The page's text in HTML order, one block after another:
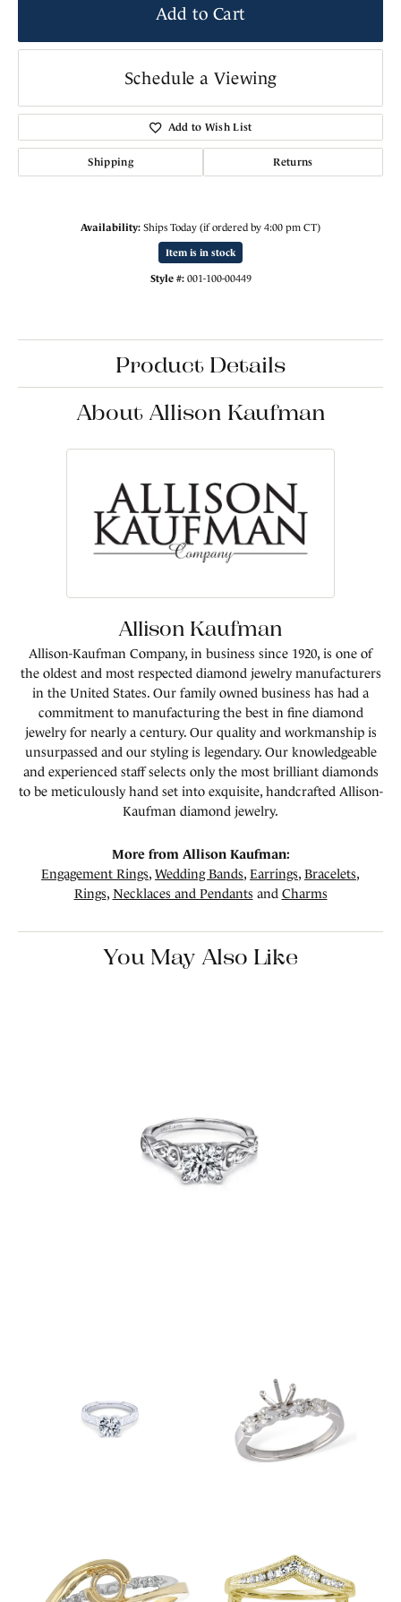
Add to Cart
Schedule a Viewing
Add to Wish List
Shipping Returns
Availability: Ships Today (if ordered by 4:00 pm CT)
Item is in stock
Style #: 001-100-00449
Product Details
About Allison Kaufman
Allison Kaufman
Allison-Kaufman Company, in business since 1920, is one of
the oldest and most respected diamond jewelry manufacturers
in the United States. Our family owned business has had a
commitment to manufacturing the best in fine diamond
jewelry for nearly a century. Our quality and workmanship is
unsurpassed and our styling is legendary. Our knowledgeable
and experienced staff selects only the most brilliant diamonds
to be meticulously hand set into exquisite, handcrafted Allison-
Kaufman diamond jewelry.
More from Allison Kaufman:
Engagement Rings, Wedding Bands, Earrings, Bracelets,
Rings, Necklaces and Pendants and Charms
You May Also Like